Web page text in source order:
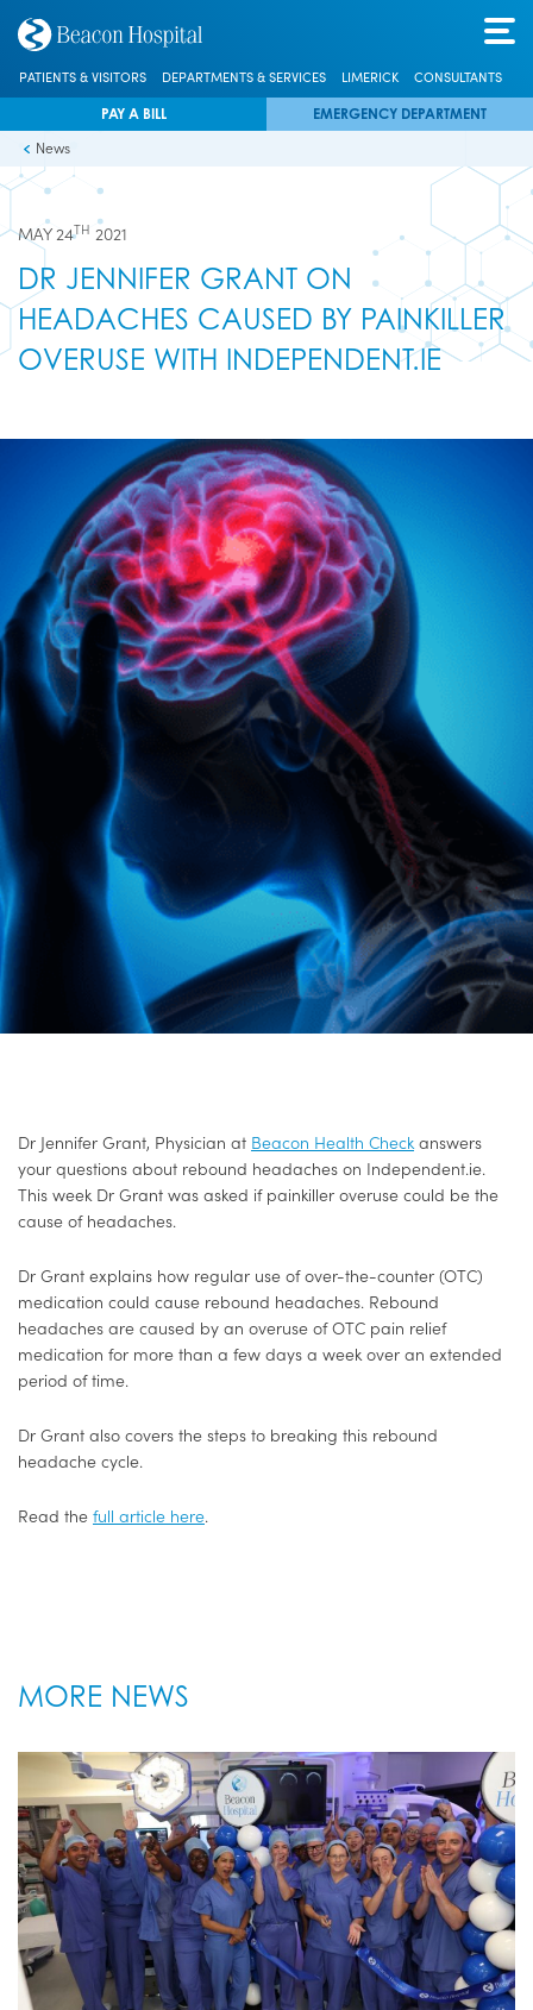
PATIENTS & VISITORS DEPARTMENTS & SERVICES LIMERICK CONSULTANTS
PAY A BILL EMERGENCY DEPARTMENT
News
MAY 24TH 2021
DR JENNIFER GRANT ON
HEADACHES CAUSED BY PAINKILLER
OVERUSE WITH INDEPENDENT.IE
Dr Jennifer Grant, Physician at Beacon Health Checkanswers
your questions about rebound headaches on Independent.ie.
This week Dr Grant was asked if painkiller overuse could be the
cause of headaches.
Dr Grant explains how regular use of over-the-counter (OTC)
medication could cause rebound headaches. Rebound
headaches are caused by an overuse of OTC pain relief
medication for more than a few days a week over an extended
period of time.
Dr Grant also covers the steps to breaking this rebound
headache cycle.
Read the full article here.
MORE NEWS